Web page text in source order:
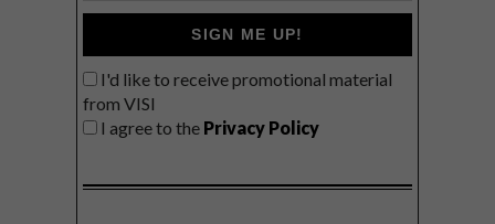
SIGN ME UP!
I'd like to receive promotional material
from VISI
I agree to the Privacy Policy